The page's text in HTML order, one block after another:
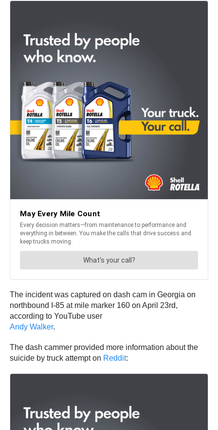
The incident was captured on dash cam in Georgia on
northbound I-85 at mile marker 160 on April 23rd,
according to YouTube user
Andy Walker.
The dash cammer provided more information about the
suicide by truck attempt on Reddit: